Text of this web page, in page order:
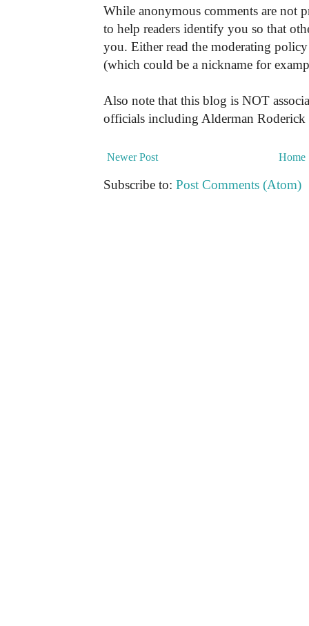
While anonymous comments are not
to help readers identify you so that
you. Either read the moderating
(which could be a nickname for
Also note that this blog is NOT
officials including Alderman Roderick
Newer Post Home
Subscribe to: Post Comments (Atom)